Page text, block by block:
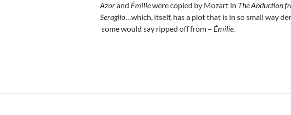
Azorand Émiliewere copied by Mozart in The Abduction
Seraglio…which, itself, has a plot that is in so small way
some would say ripped off from – Émilie.